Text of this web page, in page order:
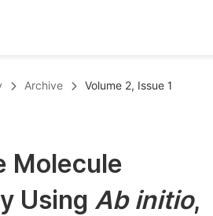
Books
Archive Volume 2, Issue 1
Molecule
Using Ab initio,